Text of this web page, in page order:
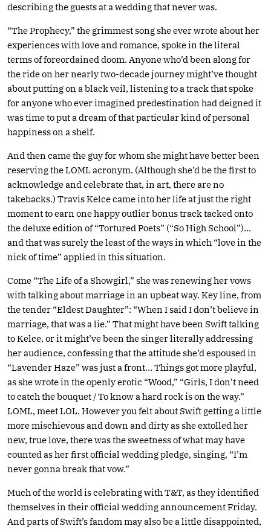
describing the guests at a wedding that never was.
“The Prophecy,” the grimmest song she ever wrote about her
experiences with love and romance, spoke in the literal
terms of foreordained doom. Anyone who’d been along for
the ride on her nearly two-decade journey might’ve thought
about putting on a black veil, listening to a track that spoke
for anyone who ever imagined predestination had deigned it
was time to put a dream of that particular kind of personal
happiness on a shelf.
And then came the guy for whom she might have better been
reserving the LOML acronym. (Although she’d be the first to
acknowledge and celebrate that, in art, there are no
takebacks.) Travis Kelce came into her life at just the right
moment to earn one happy outlier bonus track tacked onto
the deluxe edition of “Tortured Poets” (“So High School”)…
and that was surely the least of the ways in which “love in the
nick of time” applied in this situation.
Come “The Life of a Showgirl,” she was renewing her vows
with talking about marriage in an upbeat way. Key line, from
the tender “Eldest Daughter”: “When I said I don’t believe in
marriage, that was a lie.” That might have been Swift talking
to Kelce, or it might’ve been the singer literally addressing
her audience, confessing that the attitude she’d espoused in
“Lavender Haze” was just a front… Things got more playful,
as she wrote in the openly erotic “Wood,” “Girls, I don’t need
to catch the bouquet / To know a hard rock is on the way.”
LOML, meet LOL. However you felt about Swift getting a little
more mischievous and down and dirty as she extolled her
new, true love, there was the sweetness of what may have
counted as her first official wedding pledge, singing, “I’m
never gonna break that vow.”
Much of the world is celebrating with T&T, as they identified
themselves in their official wedding announcement Friday.
And parts of Swift’s fandom may also be a little disappointed,